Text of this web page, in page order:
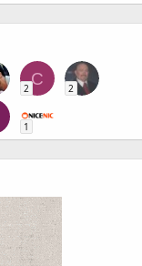
C
2 2
1